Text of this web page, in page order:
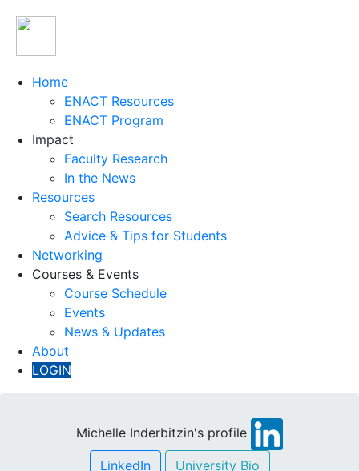
Home
ENACT Resources
ENACT Program
Impact
Faculty Research
In the News
Resources
Search Resources
Advice & Tips for Students
Networking
Courses & Events
Course Schedule
Events
News & Updates
About
LOGIN
Michelle Inderbitzin's profile
LinkedIn University Bio